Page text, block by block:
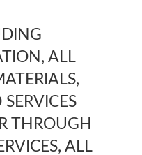
ALL
THROUGH
ALL